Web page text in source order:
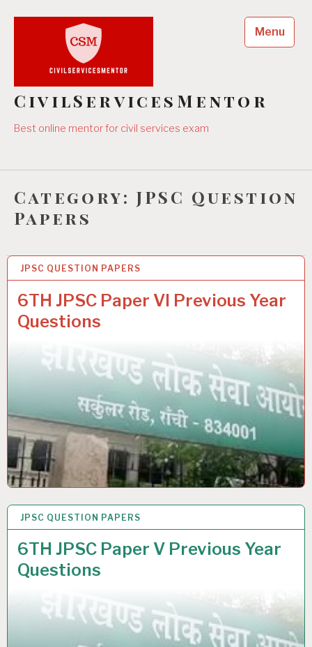
CivilServicesMentor
Best online mentor for civil services exam
Menu
Category:JPSC Question
Papers
JPSC QUESTION PAPERS
6TH JPSC Paper VI Previous Year
Questions
25 SEP 2021
JPSC QUESTION PAPERS
6TH JPSC Paper V Previous Year
Questions
25 SEP 2021